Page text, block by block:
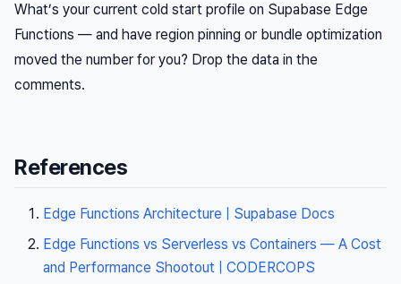
What’s your current cold start profile on Supabase Edge
Functions — and have region pinning or bundle optimization
moved the number for you? Drop the data in the
comments.
References
Edge Functions Architecture | Supabase Docs
Edge Functions vs Serverless vs Containers — A Cost
and Performance Shootout | CODERCOPS